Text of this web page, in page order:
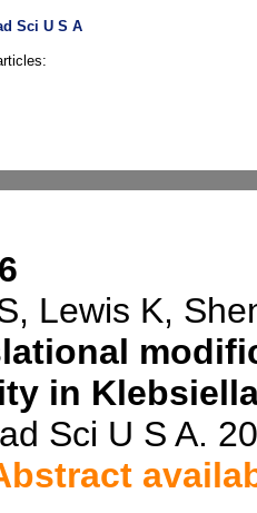
Sci U S A
Lewis K,
in
Sci U S A.